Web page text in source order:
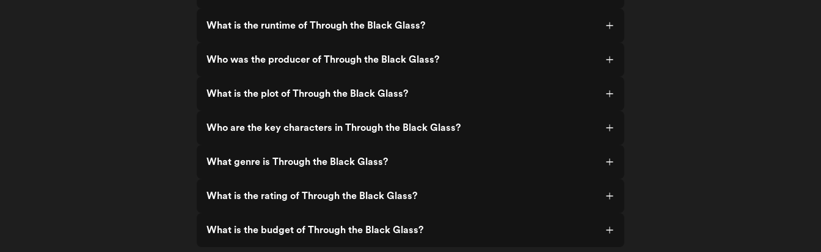
What is the runtime of Through the Black Glass?
Who was the producer of Through the Black Glass?
What is the plot of Through the Black Glass?
Who are the key characters in Through the Black Glass?
What genre is Through the Black Glass?
What is the rating of Through the Black Glass?
What is the budget of Through the Black Glass?